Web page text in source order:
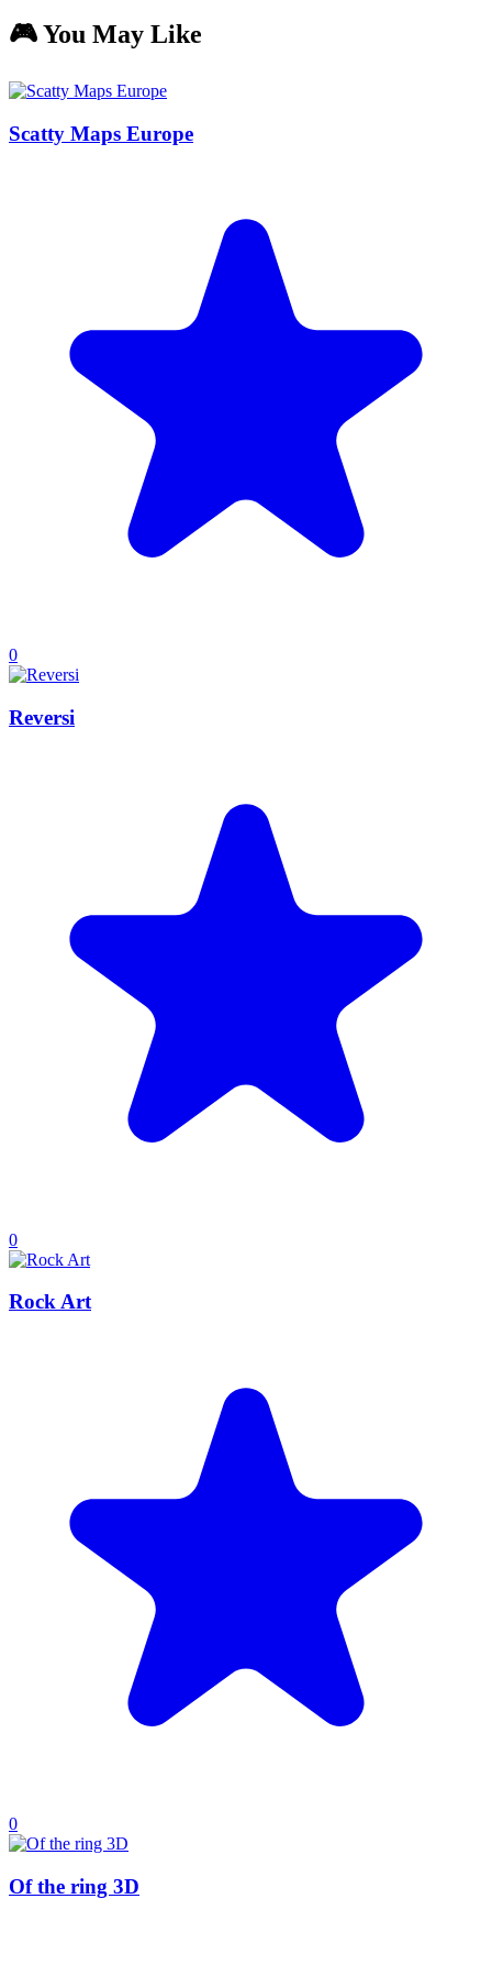
🎮 You May Like
Scatty Maps Europe
0
Reversi
0
Rock Art
0
Of the ring 3D